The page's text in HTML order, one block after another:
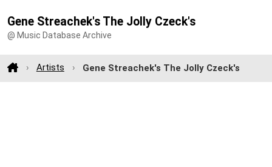
Gene Streachek's The Jolly Czeck's
@ Music Database Archive
Artists Gene Streachek's The Jolly Czeck's